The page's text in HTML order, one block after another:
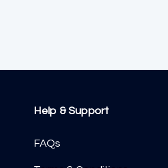
Help & Support
FAQs